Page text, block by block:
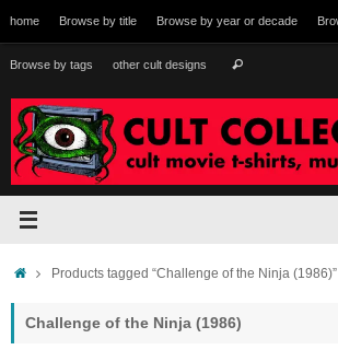
to
content
home Browse by title Browse by year or decade
Browse by tags other cult designs Search
HomeProducts tagged “Challenge of the Ninja (1986)”
Challenge of the Ninja (1986)